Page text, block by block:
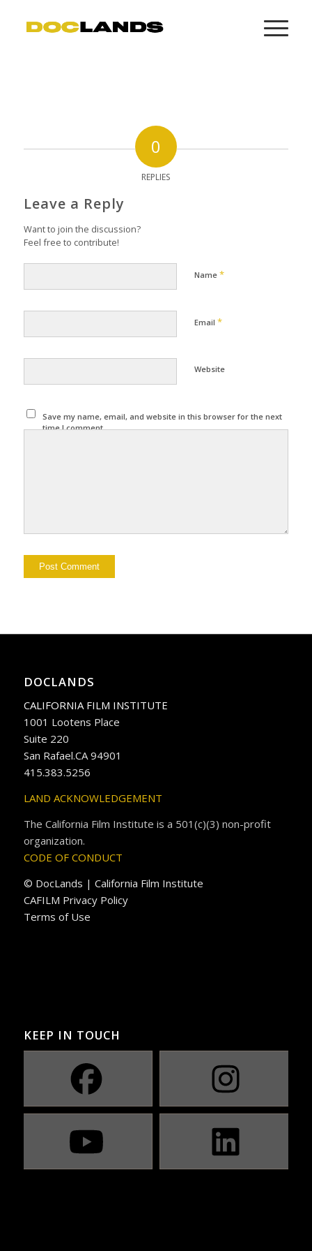
0
REPLIES
Leave a Reply
Want to join the discussion?
Feel free to contribute!
Name *
Email *
Website
Save my name, email, and website in this browser for the next
time I comment.
DOCLANDS
CALIFORNIA FILM INSTITUTE
1001 Lootens Place
Suite 220
San Rafael.CA 94901
415.383.5256
LAND ACKNOWLEDGEMENT
The California Film Institute is a 501(c)(3) non-profit
organization.
CODE OF CONDUCT
© DocLands | California Film Institute
CAFILM Privacy Policy
Terms of Use
KEEP IN TOUCH